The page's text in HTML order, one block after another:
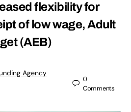
flexibility for
of low wage, Adult
(AEB)
Agency
0
Comments